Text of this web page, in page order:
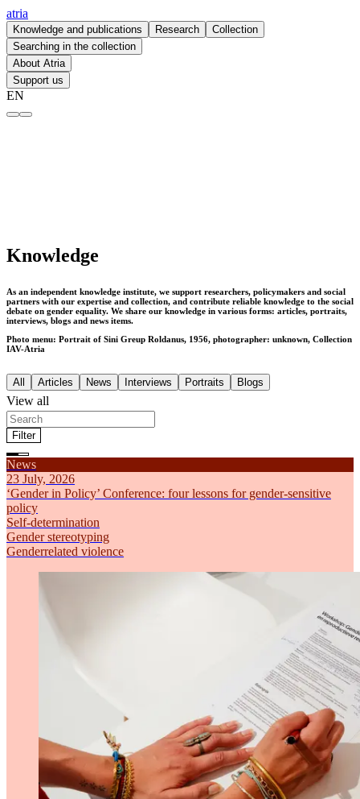
atria
Knowledge and publications Research
Collection
Searching in the collection
About Atria
Support us
EN
Knowledge
As an independent knowledge institute, we support researchers, policymakers and social
partners with our expertise and collection, and contribute reliable knowledge to the social
debate on gender equality. We share our knowledge in various forms: articles, portraits,
interviews, blogs and news items.
Photo menu: Portrait of Sini Greup Roldanus, 1956, photographer: unknown, Collection
IAV-Atria
All Articles News Interviews Portraits Blogs
View all
Filter
All
Filter by theme
Feminism
Self-determination
Gender stereotyping
Economic inequality
Genderrelated violence
Sort by
News
23 July, 2026
‘Gender in Policy’ Conference: four lessons for gender-sensitive
policy
Self-determination
Gender stereotyping
Genderrelated violence